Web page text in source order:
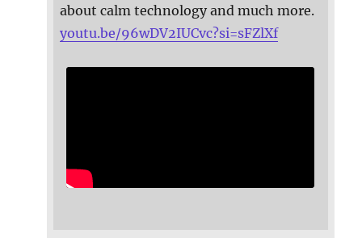
about calm technology and much more.
youtu.be/96wDV2IUCvc?si=sFZlXf